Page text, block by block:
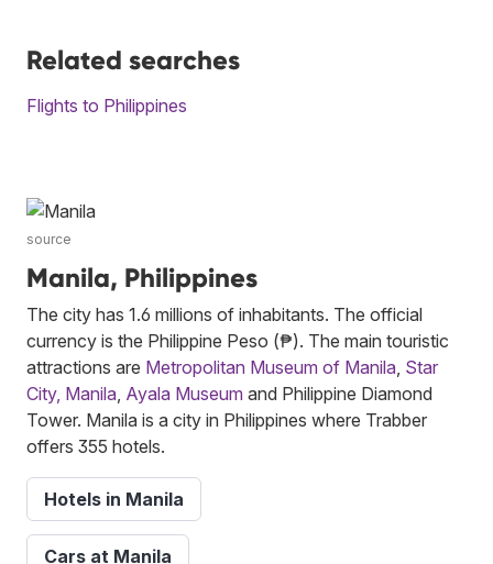
Related searches
Flights to Philippines
source
Manila, Philippines
The city has 1.6 millions of inhabitants. The official
currency is the Philippine Peso (₱). The main touristic
attractions are Metropolitan Museum of Manila Star
City, Manila Ayala Museum and Philippine Diamond
Tower. Manila is a city in Philippines where Trabber
offers 355 hotels.
Hotels in Manila
Cars at Manila